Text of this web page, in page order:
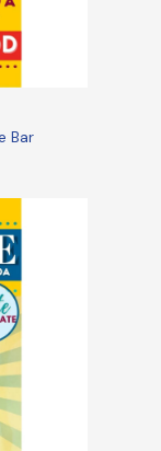
Bar